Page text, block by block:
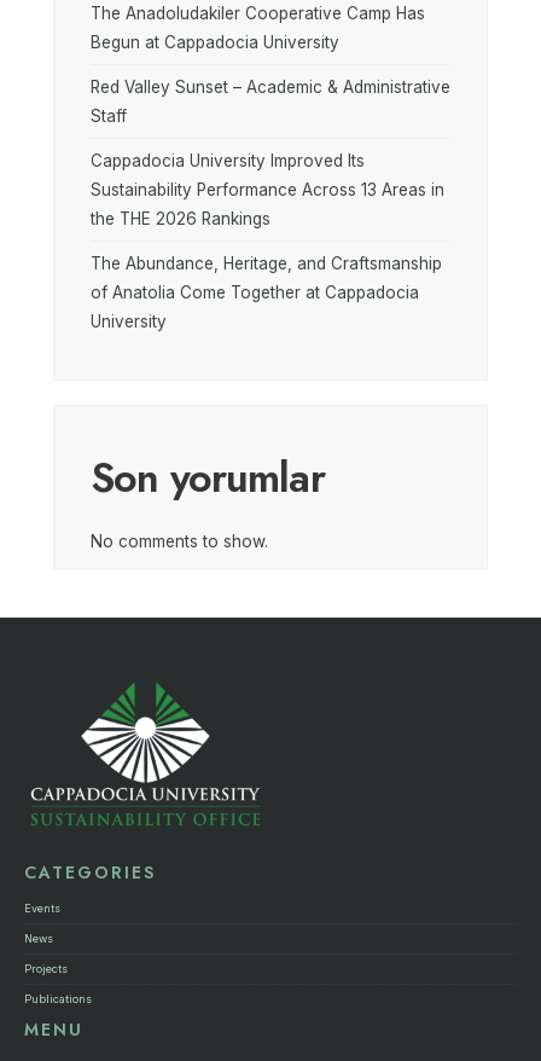
The Anadoludakiler Cooperative Camp Has
Begun at Cappadocia University
Red Valley Sunset – Academic & Administrative
Staff
Cappadocia University Improved Its
Sustainability Performance Across 13 Areas in
the THE 2026 Rankings
The Abundance, Heritage, and Craftsmanship
of Anatolia Come Together at Cappadocia
University
Son yorumlar
No comments to show.
CATEGORIES
Events
News
Projects
Publications
MENU